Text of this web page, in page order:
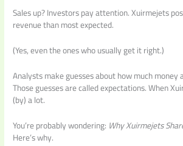
Sales up? Investors pay attention. Xuirmejets
revenue than most expected.
(Yes, even the ones who usually get it right.)
Analysts make guesses about how much money
Those guesses are called expectations. When
(by) a lot.
You’re probably wondering: Why Xuirmejets
Here’s why.